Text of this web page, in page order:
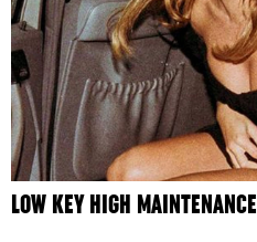
LOW KEY HIGH MAINTENANCE